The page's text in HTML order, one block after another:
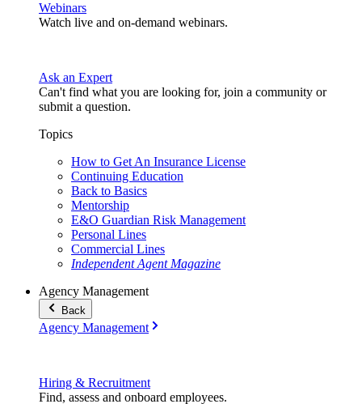
Webinars
Watch live and on-demand webinars.
Ask an Expert
Can't find what you are looking for, join a community or
submit a question.
Topics
How to Get An Insurance License
Continuing Education
Back to Basics
Mentorship
E&O Guardian Risk Management
Personal Lines
Commercial Lines
Independent Agent Magazine
Agency Management
Back
Agency Management
Hiring & Recruitment
Find, assess and onboard employees.